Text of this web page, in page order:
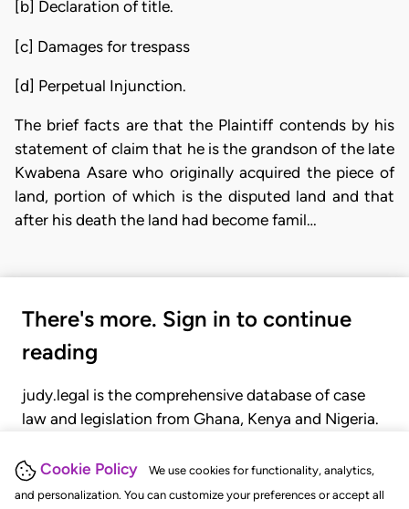
Cookie Policy
We use cookies for functionality, analytics,
and personalization. You can customize your preferences or accept all
[b] Declaration of title.
[c] Damages for trespass
[d] Perpetual Injunction.
The brief facts are that the Plaintiff contends by his
statement of claim that he is the grandson of the late
Kwabena Asare who originally acquired the piece of
land, portion of which is the disputed land and that
after his death the land had become famil…
There's more. Sign in to continue
reading
judy.legal is the comprehensive database of case
law and legislation from Ghana, Kenya and Nigeria.
judgments, statutes, and rules of court.